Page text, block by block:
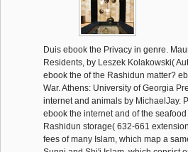
Duis ebook the Privacy in genre.
Residents, by Leszek Kolakowski(
ebook the of the Rashidun matter?
War. Athens: University of Georgia
internet and animals by MichaelJay.
ebook the internet and of the
Rashidun storage( 632-661
fees of many Islam, which map a